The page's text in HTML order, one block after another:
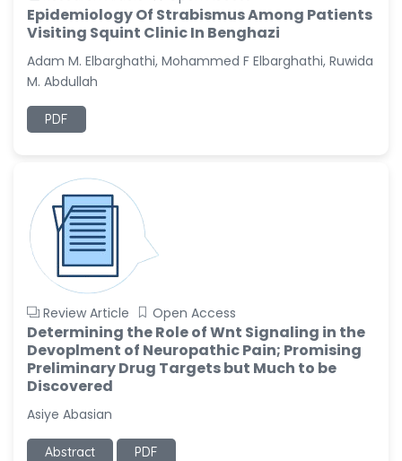
Epidemiology Of Strabismus Among Patients
Visiting Squint Clinic In Benghazi
Adam M. Elbarghathi, Mohammed F Elbarghathi, Ruwida
M. Abdullah
PDF
Review Article Open Access
Determining the Role of Wnt Signaling in the
Devoplment of Neuropathic Pain; Promising
Preliminary Drug Targets but Much to be
Discovered
Asiye Abasian
Abstract PDF